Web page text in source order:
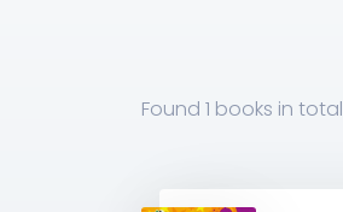
Found 1 books in total